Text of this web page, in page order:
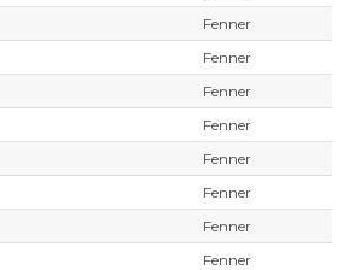
Fenner
Fenner
Fenner
Fenner
Fenner
Fenner
Fenner
Fenner